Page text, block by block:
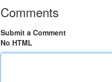
Comments
Submit a Comment
No HTML